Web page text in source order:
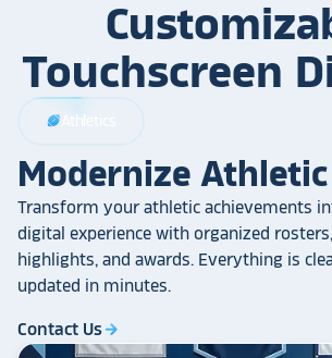
Touchscreen
sports_football Athletics
Modernize
Transform your athletic achievements
digital experience with organized
highlights, and awards. Everything is
updated in minutes.
Contact Usarrow_forward